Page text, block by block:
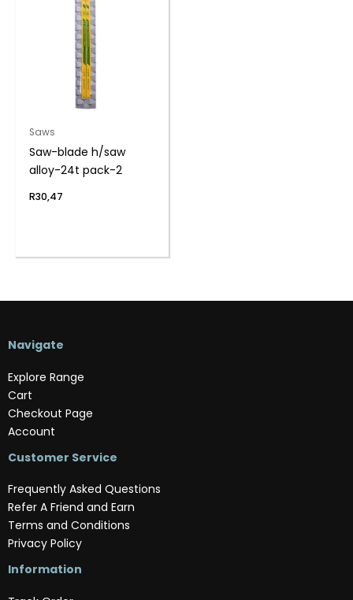
Saws
Saw-blade h/saw
alloy-24t pack-2
R30,47
Navigate
Explore Range
Cart
Checkout Page
Account
Customer Service
Frequently Asked Questions
Refer A Friend and Earn
Terms and Conditions
Privacy Policy
Information